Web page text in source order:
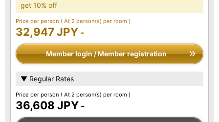
get 10% off
Price per person ( At 2 person(s) per room )
32,947 JPY -
Member login / Member registration
▼ Regular Rates
Price per person ( At 2 person(s) per room )
36,608 JPY -